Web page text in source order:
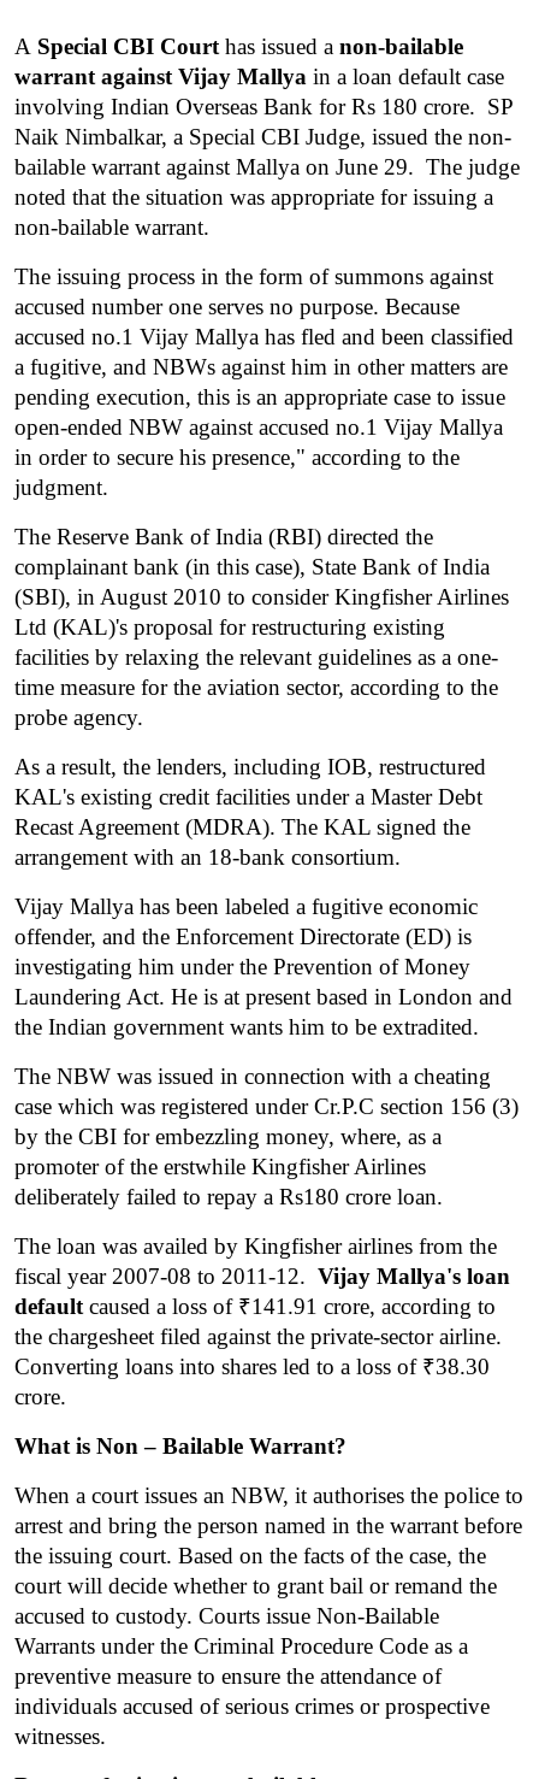
A Special CBI Court has issued a non-bailable
warrant against Vijay Mallya in a loan default case
involving Indian Overseas Bank for Rs 180 crore.  SP
Naik Nimbalkar, a Special CBI Judge, issued the non-
bailable warrant against Mallya on June 29.  The judge
noted that the situation was appropriate for issuing a
non-bailable warrant.
The issuing process in the form of summons against
accused number one serves no purpose. Because
accused no.1 Vijay Mallya has fled and been classified
a fugitive, and NBWs against him in other matters are
pending execution, this is an appropriate case to issue
open-ended NBW against accused no.1 Vijay Mallya
in order to secure his presence," according to the
judgment.
The Reserve Bank of India (RBI) directed the
complainant bank (in this case), State Bank of India
(SBI), in August 2010 to consider Kingfisher Airlines
Ltd (KAL)'s proposal for restructuring existing
facilities by relaxing the relevant guidelines as a one-
time measure for the aviation sector, according to the
probe agency.
As a result, the lenders, including IOB, restructured
KAL's existing credit facilities under a Master Debt
Recast Agreement (MDRA). The KAL signed the
arrangement with an 18-bank consortium.
Vijay Mallya has been labeled a fugitive economic
offender, and the Enforcement Directorate (ED) is
investigating him under the Prevention of Money
Laundering Act. He is at present based in London and
the Indian government wants him to be extradited.
The NBW was issued in connection with a cheating
case which was registered under Cr.P.C section 156 (3)
by the CBI for embezzling money, where, as a
promoter of the erstwhile Kingfisher Airlines
deliberately failed to repay a Rs180 crore loan.
The loan was availed by Kingfisher airlines from the
fiscal year 2007-08 to 2011-12. Vijay Mallya's loan
default caused a loss of ₹141.91 crore, according to
the chargesheet filed against the private-sector airline.
Converting loans into shares led to a loss of ₹38.30
crore.
What is Non – Bailable Warrant?
When a court issues an NBW, it authorises the police to
arrest and bring the person named in the warrant before
the issuing court. Based on the facts of the case, the
court will decide whether to grant bail or remand the
accused to custody. Courts issue Non-Bailable
Warrants under the Criminal Procedure Code as a
preventive measure to ensure the attendance of
individuals accused of serious crimes or prospective
witnesses.